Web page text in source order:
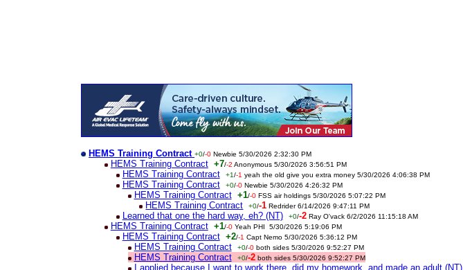
HEMS Training Contract +0/-0 Newbie 5/30/2026 2:32:30 PM
HEMS Training Contract +7/-2 Anonymous 5/30/2026 3:56:51 PM
HEMS Training Contract +1/-1 yeah the old give you extra money 5/30/2026 4:06:38 PM
HEMS Training Contract +0/-0 Newbie 5/30/2026 4:26:32 PM
HEMS Training Contract +1/-0 FSS air holdings 5/30/2026 5:07:22 PM
HEMS Training Contract +0/-1 Redrider 6/14/2026 9:47:11 PM
Learned that one the hard way, eh? (NT) +0/-2 Ray O'vack 6/2/2026 11:15:18 AM
HEMS Training Contract +1/-0 Yeah PHI 5/30/2026 5:19:06 PM
HEMS Training Contract +2/-1 Capt Nemo 5/30/2026 5:36:12 PM
HEMS Training Contract +0/-0 both sides 5/30/2026 9:52:27 PM
HEMS Training Contract +0/-2 both sides 5/30/2026 9:52:27 PM
I applied because I want to work there, did my homework, and made an adult (NT)